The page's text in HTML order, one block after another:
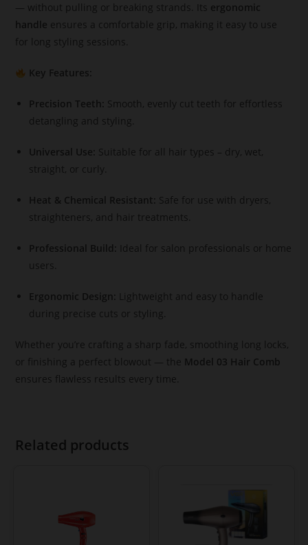
— without pulling or breaking strands. Its ergonomic
handle ensures a comfortable grip, making it easy to use
for long styling sessions.
Key Features:
Precision Teeth: Smooth, evenly cut teeth for effortless
detangling and styling.
Universal Use: Suitable for all hair types – dry, wet,
straight, or curly.
Heat & Chemical Resistant: Safe for use with dryers,
straighteners, and hair treatments.
Professional Build:
Ideal for salon professionals or home
users.
Ergonomic Design:
Lightweight and easy to handle
during precise cuts or styling.
Whether you’re crafting a sharp fade, smoothing long locks,
or finishing a perfect blowout — the Model 03 Hair Comb
ensures flawless results every time.
Related products